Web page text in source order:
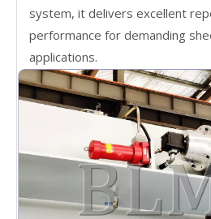
system, it delivers excellent
performance for demanding
applications.